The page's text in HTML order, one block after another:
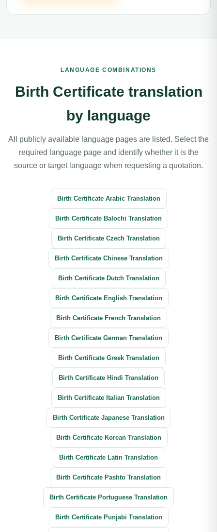
LANGUAGE COMBINATIONS
Birth Certificate translation
by language
All publicly available language pages are listed. Select the
required language page and identify whether it is the
source or target language when requesting a quotation.
Birth Certificate Arabic Translation
Birth Certificate Balochi Translation
Birth Certificate Czech Translation
Birth Certificate Chinese Translation
Birth Certificate Dutch Translation
Birth Certificate English Translation
Birth Certificate French Translation
Birth Certificate German Translation
Birth Certificate Greek Translation
Birth Certificate Hindi Translation
Birth Certificate Italian Translation
Birth Certificate Japanese Translation
Birth Certificate Korean Translation
Birth Certificate Latin Translation
Birth Certificate Pashto Translation
Birth Certificate Portuguese Translation
Birth Certificate Punjabi Translation